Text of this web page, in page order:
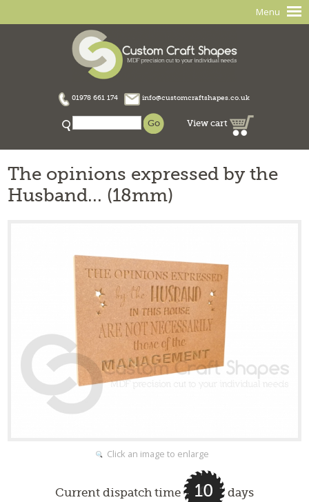
Menu
01978 661 174 info@customcraftshapes.co.uk
View cart
The opinions expressed by the
Husband... (18mm)
Click an image to enlarge
Current dispatch time 10 days